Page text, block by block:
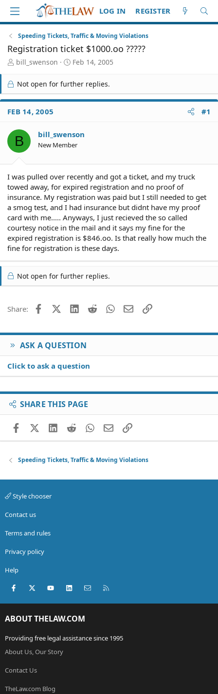
LOG IN REGISTER
Speeding Tickets, Traffic & Moving Violations
Registration ticket $1000.oo ?????
T
r
e
a
d
S
a
r
t
bill_swenson
S
a
r
t
e
Feb 14, 2005
Not open for further replies.
FEB 14, 2005 #1
B bill_swenson
New Member
I was pulled over recently and got a ticket, and my truck
towed away, for expired registration and no proof of
insurance. My registration was paid but I still needed to get
a smog test, and I had insurance but didnt have my proof
card with me..... Anyways, I just recieved the so called
courtesy notice in the mail and it says my fine for the
expired registration is $846.oo. Is that really how much the
fine for registration is these days.
Not open for further replies.
Share: FacebookX (Twitter)
LinkedIn
Reddit WhatsApp
EmailLink
ASK A QUESTION
Click to ask a question
SHARE THIS PAGE
FacebookX (Twitter)
LinkedIn
RedditWhatsApp
EmailLink
Speeding Tickets, Traffic & Moving Violations
Style chooser
Contact us
Terms and rules
Privacy policy
Help
Facebook
X (Twitter)youtubeLinkedInContact us
ABOUT THELAW.COM
Providing free legal assistance since 1995
About Us, Our Story
Contact Us
TheLaw.com Blog